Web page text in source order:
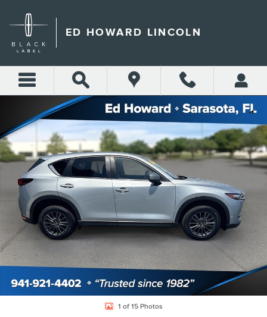
ED HOWARD LINCOLN
Share
Used 2019 Mazda CX-5 Touring FWD Photo 1 of 15
1 of 15 Photos